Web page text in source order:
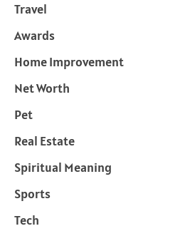
Travel
Awards
Home Improvement
Net Worth
Pet
Real Estate
Spiritual Meaning
Sports
Tech